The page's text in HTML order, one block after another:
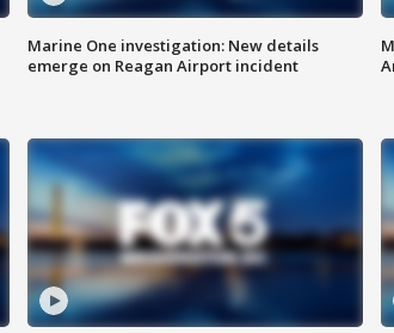
Marine One investigation: New details
emerge on Reagan Airport incident